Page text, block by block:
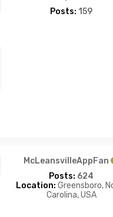
Posts: 159
McLeansvilleAppFan
Posts: 624
Location: Greensboro,
Carolina, USA